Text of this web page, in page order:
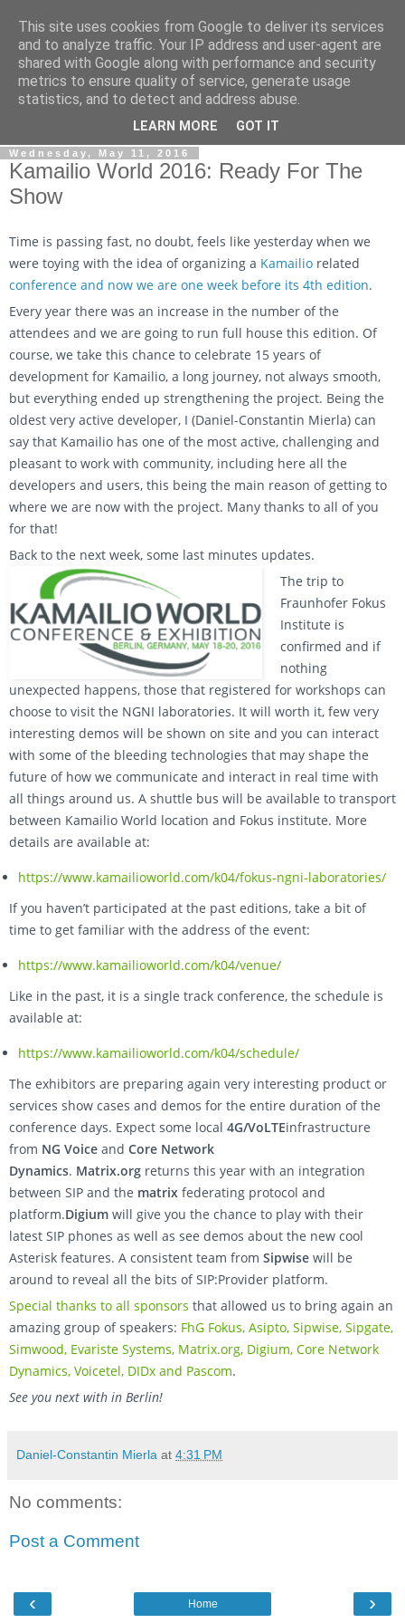
By MiConDa
Blogging about Kamailio SIP Server, Asterisk, FreeSWITCH,
SIP, WebRTC, VoIP and more...
Wednesday, May 11, 2016
Kamailio World 2016: Ready For The
Show
Time is passing fast, no doubt, feels like yesterday when we
were toying with the idea of organizing a Kamailio related
conference and now we are one week before its 4th edition.
Every year there was an increase in the number of the
attendees and we are going to run full house this edition. Of
course, we take this chance to celebrate 15 years of
development for Kamailio, a long journey, not always smooth,
but everything ended up strengthening the project. Being the
oldest very active developer, I (Daniel-Constantin Mierla) can
say that Kamailio has one of the most active, challenging and
pleasant to work with community, including here all the
developers and users, this being the main reason of getting to
where we are now with the project. Many thanks to all of you
for that!
Back to the next week, some last minutes updates.
The trip to
Fraunhofer Fokus
Institute is
confirmed and if
nothing
unexpected happens, those that registered for workshops can
choose to visit the NGNI laboratories. It will worth it, few very
interesting demos will be shown on site and you can interact
with some of the bleeding technologies that may shape the
future of how we communicate and interact in real time with
all things around us. A shuttle bus will be available to transport
between Kamailio World location and Fokus institute. More
details are available at:
https://www.kamailioworld.com/k04/fokus-ngni-laboratories/
If you haven’t participated at the past editions, take a bit of
time to get familiar with the address of the event:
https://www.kamailioworld.com/k04/venue/
Like in the past, it is a single track conference, the schedule is
available at:
https://www.kamailioworld.com/k04/schedule/
The exhibitors are preparing again very interesting product or
services show cases and demos for the entire duration of the
conference days. Expect some local 4G/VoLTEinfrastructure
from NG Voice and Core Network
Dynamics. Matrix.org returns this year with an integration
between SIP and the matrix federating protocol and
platform.Digium will give you the chance to play with their
latest SIP phones as well as see demos about the new cool
Asterisk features. A consistent team from Sipwise will be
around to reveal all the bits of SIP:Provider platform.
Special thanks to all sponsors that allowed us to bring again an
amazing group of speakers: FhG Fokus, Asipto, Sipwise, Sipgate,
Simwood, Evariste Systems, Matrix.org, Digium, Core Network
Dynamics, Voicetel, DIDx and Pascom.
See you next with in Berlin!
Daniel-Constantin Mierla at 4:31 PM
No comments:
Post a Comment
‹ ›
Home
This site uses cookies from Google to deliver its services
and to analyze traffic. Your IP address and user-agent are
shared with Google along with performance and security
metrics to ensure quality of service, generate usage
statistics, and to detect and address abuse.
LEARN MORE GOT IT